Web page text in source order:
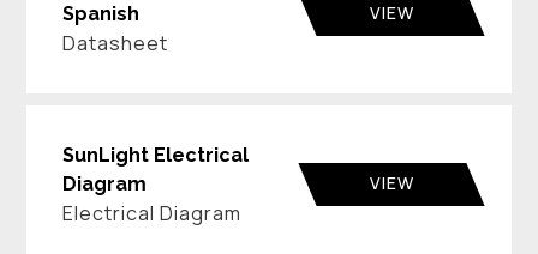
Spanish
Datasheet
VIEW
SunLight Electrical
Diagram
Electrical Diagram
VIEW